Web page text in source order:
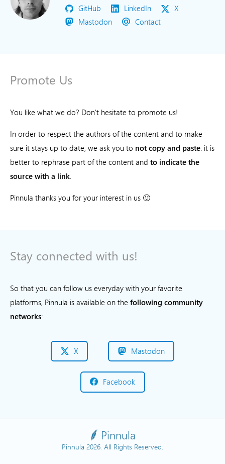
GitHub LinkedIn
X
Mastodon
Contact
Promote Us
You like what we do? Don't hesitate to promote us!
In order to respect the authors of the content and to make
sure it stays up to date, we ask you to not copy and paste: it is
better to rephrase part of the content and to indicate the
source with a link.
Pinnula thanks you for your interest in us 🙂
Stay connected with us!
So that you can follow us everyday with your favorite
platforms, Pinnula is available on the following community
networks:
X Mastodon
Facebook
Pinnula
Pinnula 2026. All Rights Reserved.